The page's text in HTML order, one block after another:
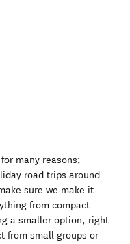
many reasons;
road trips around
sure we make it
from compact
a smaller option, right
from small groups or